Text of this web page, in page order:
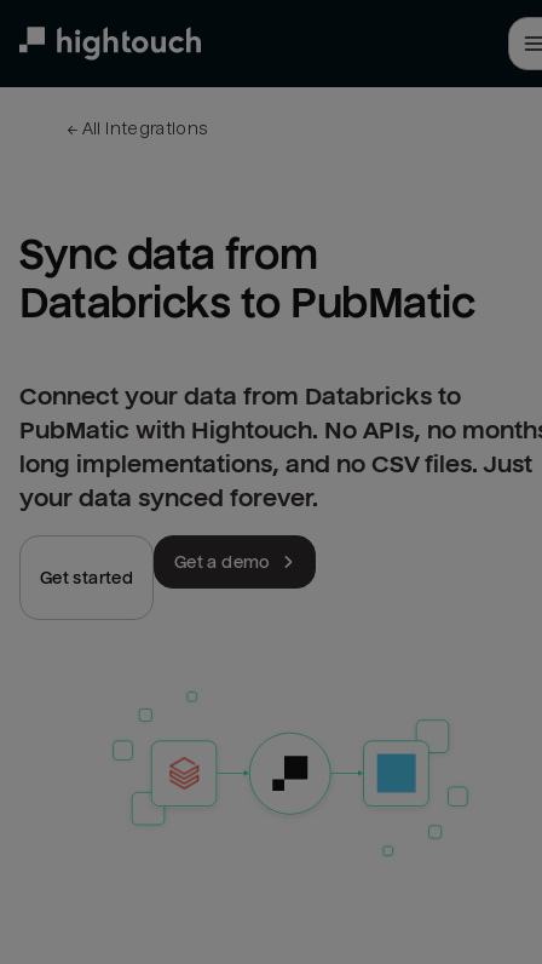
← All integrations
Sync data from
Databricks to PubMatic
Connect your data from Databricks to
PubMatic with Hightouch. No APIs, no
long implementations, and no CSV files. Just
your data synced forever.
Get started
Get a demo